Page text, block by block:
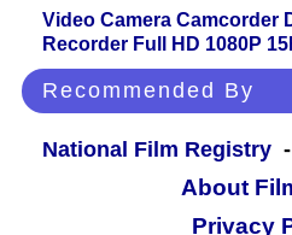
Video Camera Camcorder
Recorder Full HD 1080P
Recommended By
National Film Registry
About
Privacy